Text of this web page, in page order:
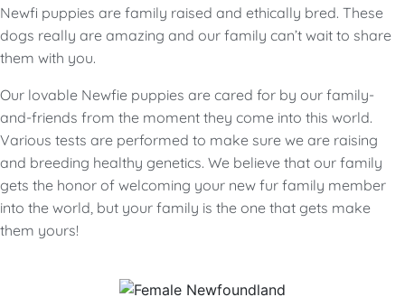
Newfi puppies are family raised and ethically bred. These
dogs really are amazing and our family can’t wait to share
them with you.
Our lovable Newfie puppies are cared for by our family-
and-friends from the moment they come into this world.
Various tests are performed to make sure we are raising
and breeding healthy genetics. We believe that our family
gets the honor of welcoming your new fur family member
into the world, but your family is the one that gets make
them yours!